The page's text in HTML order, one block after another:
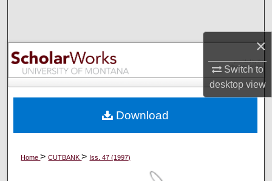
×
Switch to
desktopview
Browse Collections
My Account
Digital Commons Network™
Home>CUTBANK> Iss. 47 (1997)
Download